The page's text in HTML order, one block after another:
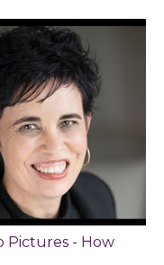
Pictures - How